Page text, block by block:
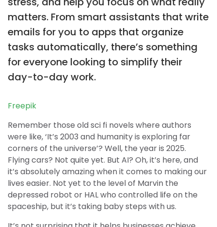
matters. From smart assistants that write
emails for you to apps that organize
tasks automatically, there’s something
for everyone looking to simplify their
day-to-day work.
Freepik
Remember those old sci fi novels where authors
were like, ‘It’s 2003 and humanity is exploring far
corners of the universe’? Well, the year is 2025.
Flying cars? Not quite yet. But AI? Oh, it’s here, and
it’s absolutely amazing when it comes to making our
lives easier. Not yet to the level of Marvin the
depressed robot or HAL who controlled life on the
spaceship, but it’s taking baby steps with us.